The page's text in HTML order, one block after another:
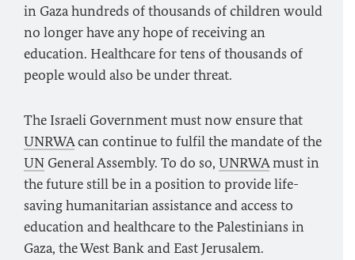
in Gaza hundreds of thousands of children would
no longer have any hope of receiving an
education. Healthcare for tens of thousands of
people would also be under threat.
The Israeli Government must now ensure that
UNRWAcan continue to fulfil the mandate of the
UN General Assembly. To do so, UNRWAmust in
the future still be in a position to provide life-
saving humanitarian assistance and access to
education and healthcare to the Palestinians in
Gaza, the West Bank and East Jerusalem.